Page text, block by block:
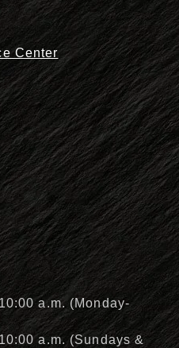
Center
a.m. (Monday-
a.m. (Sundays &